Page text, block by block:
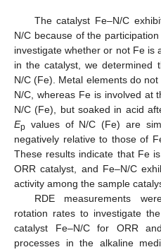
The catalyst Fe–N/C
N/C because of the
investigate whether or not Fe is
in the catalyst, we determined
N/C (Fe). Metal elements do
N/C, whereas Fe is involved at
N/C (Fe), but soaked in acid
Ep values of N/C (Fe) are
negatively relative to those of
These results indicate that Fe
ORR catalyst, and Fe–N/C
activity among the sample
RDE measurements
rotation rates to investigate
catalyst Fe–N/C for ORR
processes in the alkaline